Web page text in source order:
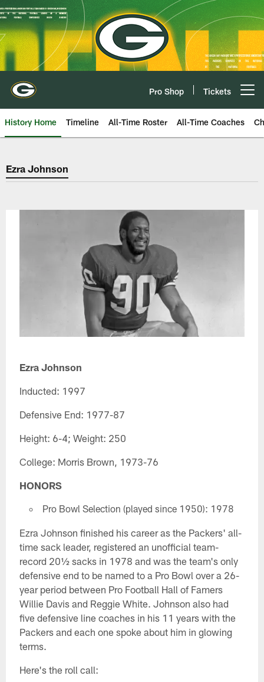
Skip
to
main
content
Pro Shop Tickets
History Home Timeline All-Time Roster All-Time Coaches
Green Bay Packers Ezra Johnson
Ezra Johnson
Ezra Johnson
Inducted: 1997
Defensive End: 1977-87
Height: 6-4; Weight: 250
College: Morris Brown, 1973-76
HONORS
Pro Bowl Selection (played since 1950): 1978
Ezra Johnson finished his career as the Packers' all-
time sack leader, registered an unofficial team-
record 20½ sacks in 1978 and was the team's only
defensive end to be named to a Pro Bowl over a 26-
year period between Pro Football Hall of Famers
Willie Davis and Reggie White. Johnson also had
five defensive line coaches in his 11 years with the
Packers and each one spoke about him in glowing
terms.
Here's the roll call: